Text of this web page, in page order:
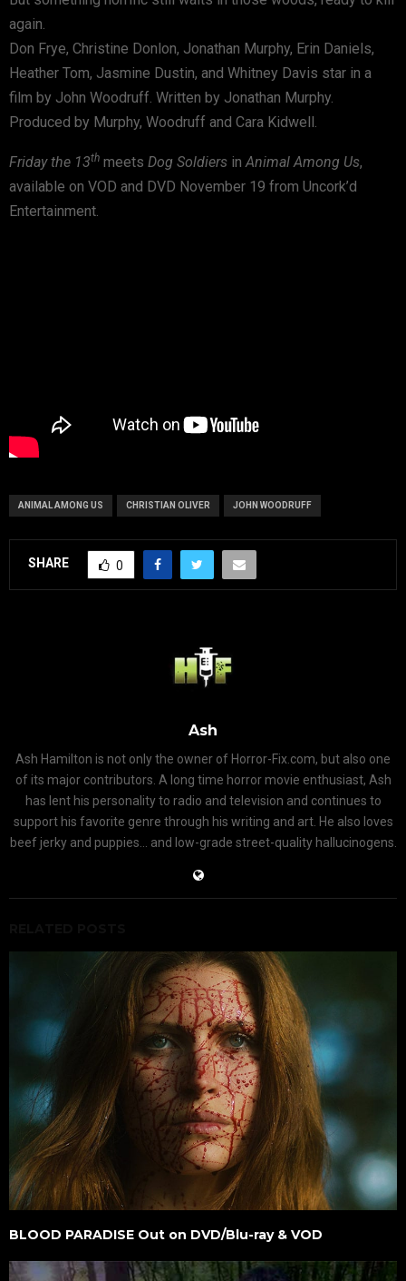
again.
Don Frye, Christine Donlon, Jonathan Murphy, Erin Daniels,
Heather Tom, Jasmine Dustin, and Whitney Davis star in a
film by John Woodruff. Written by Jonathan Murphy.
Produced by Murphy, Woodruff and Cara Kidwell.
Friday the 13th meets Dog Soldiers in Animal Among Us,
available on VOD and DVD November 19 from Uncork’d
Entertainment.
ANIMAL AMONG US CHRISTIAN OLIVER JOHN WOODRUFF
SHARE 0
Ash
Ash Hamilton is not only the owner of Horror-Fix.com, but also one
of its major contributors. A long time horror movie enthusiast, Ash
has lent his personality to radio and television and continues to
support his favorite genre through his writing and art. He also loves
beef jerky and puppies... and low-grade street-quality hallucinogens.
BLOOD PARADISE Out on DVD/Blu-ray & VOD